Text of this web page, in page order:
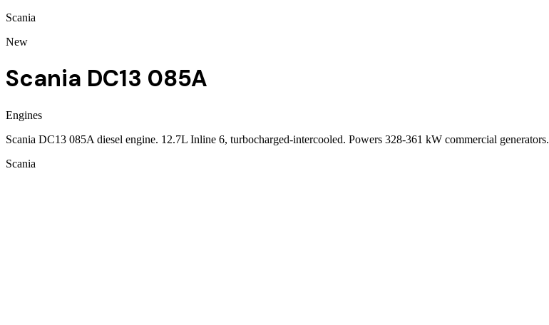
Scania
New
Scania DC13 085A
Engines
Scania DC13 085A diesel engine. 12.7L Inline 6, turbocharged-intercooled. Powers 328-361 kW commercial generators.
Scania